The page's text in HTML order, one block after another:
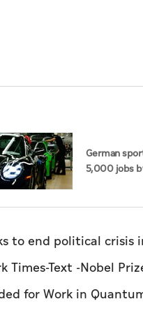
German
5,000 jobs
political crisis in
Text -Nobel Prize
for Work in